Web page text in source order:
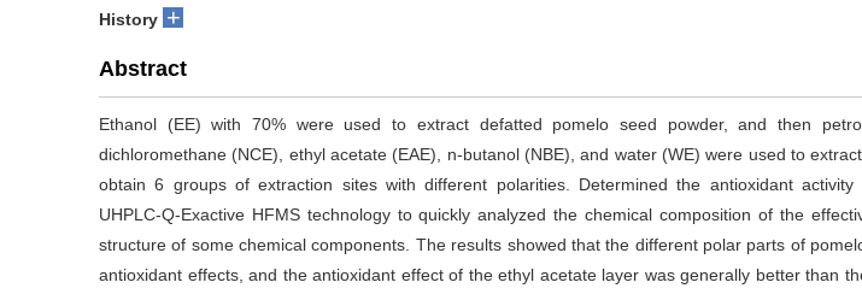
History +
Abstract
Ethanol (EE) with 70% were used to extract defatted pomelo seed powder, and then
dichloromethane (NCE), ethyl acetate (EAE), n-butanol (NBE), and water (WE) were used to
obtain 6 groups of extraction sites with different polarities. Determined the antioxidant
UHPLC-Q-Exactive HFMS technology to quickly analyzed the chemical composition of the
structure of some chemical components. The results showed that the different polar parts of
antioxidant effects, and the antioxidant effect of the ethyl acetate layer was generally better than